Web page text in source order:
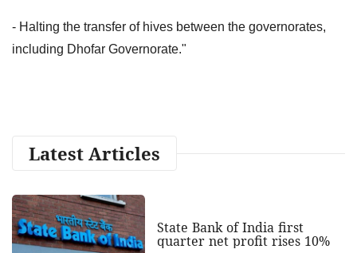
- Halting the transfer of hives between the governorates,
including Dhofar Governorate."
Latest Articles
State Bank of India first
quarter net profit rises 10%